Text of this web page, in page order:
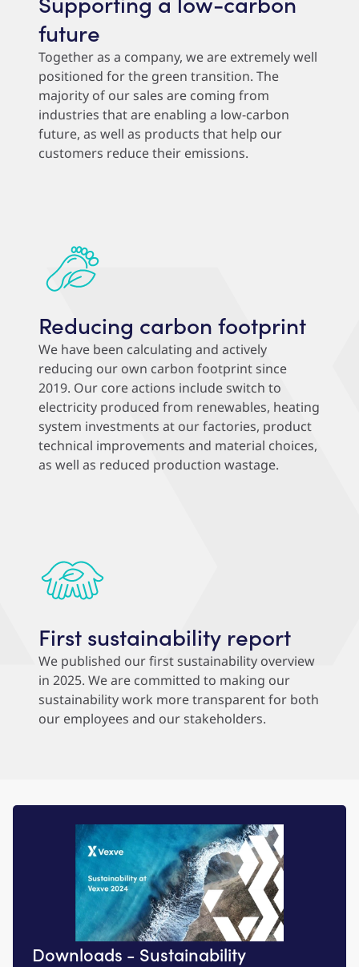
future
Together as a company, we are extremely well
positioned for the green transition. The
majority of our sales are coming from
industries that are enabling a low-carbon
future, as well as products that help our
customers reduce their emissions.
Reducing carbon footprint
We have been calculating and actively
reducing our own carbon footprint since
2019. Our core actions include switch to
electricity produced from renewables, heating
system investments at our factories, product
technical improvements and material choices,
as well as reduced production wastage.
First sustainability report
We published our first sustainability overview
in 2025. We are committed to making our
sustainability work more transparent for both
our employees and our stakeholders.
Downloads - Sustainability